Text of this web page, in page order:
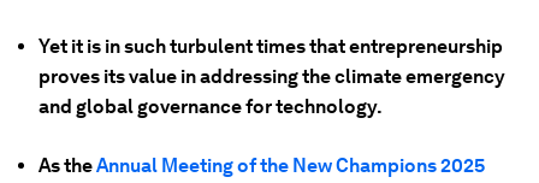
Yet it is in such turbulent times that entrepreneurship
proves its value in addressing the climate emergency
and global governance for technology.
As theAnnual Meeting of the New Champions 2025